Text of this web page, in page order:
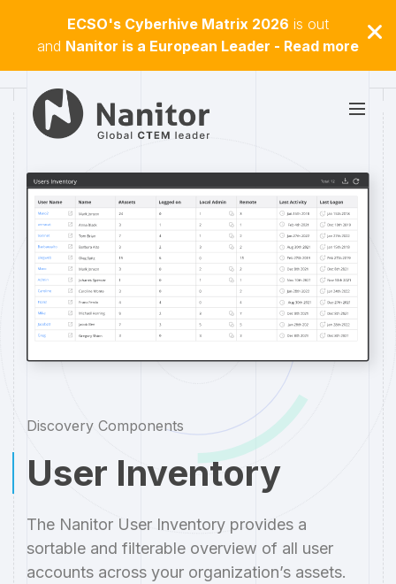
ECSO's Cyberhive Matrix 2026 is out
and Nanitor is a European Leader - Read more
Discovery Components
User Inventory
The Nanitor User Inventory provides a
sortable and filterable overview of all user
accounts across your organization’s assets.